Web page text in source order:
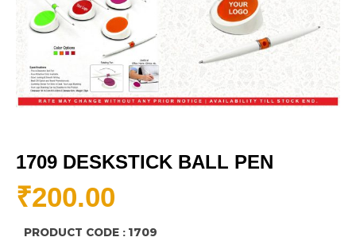
1709 DESKSTICK BALL PEN
₹200.00
PRODUCT CODE : 1709